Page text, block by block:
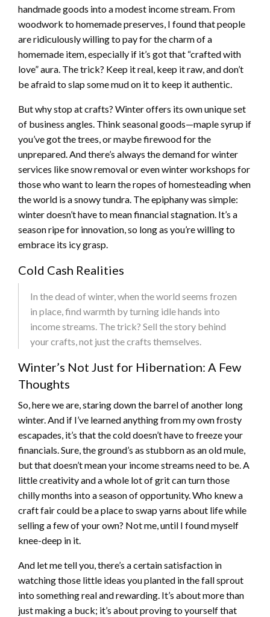
handmade goods into a modest income stream. From
woodwork to homemade preserves, I found that people
are ridiculously willing to pay for the charm of a
homemade item, especially if it’s got that “crafted with
love” aura. The trick? Keep it real, keep it raw, and don’t
be afraid to slap some mud on it to keep it authentic.
But why stop at crafts? Winter offers its own unique set
of business angles. Think seasonal goods—maple syrup if
you’ve got the trees, or maybe firewood for the
unprepared. And there’s always the demand for winter
services like snow removal or even winter workshops for
those who want to learn the ropes of homesteading when
the world is a snowy tundra. The epiphany was simple:
winter doesn’t have to mean financial stagnation. It’s a
season ripe for innovation, so long as you’re willing to
embrace its icy grasp.
Cold Cash Realities
In the dead of winter, when the world seems frozen
in place, find warmth by turning idle hands into
income streams. The trick? Sell the story behind
your crafts, not just the crafts themselves.
Winter’s Not Just for Hibernation: A Few
Thoughts
So, here we are, staring down the barrel of another long
winter. And if I’ve learned anything from my own frosty
escapades, it’s that the cold doesn’t have to freeze your
financials. Sure, the ground’s as stubborn as an old mule,
but that doesn’t mean your income streams need to be. A
little creativity and a whole lot of grit can turn those
chilly months into a season of opportunity. Who knew a
craft fair could be a place to swap yarns about life while
selling a few of your own? Not me, until I found myself
knee-deep in it.
And let me tell you, there’s a certain satisfaction in
watching those little ideas you planted in the fall sprout
into something real and rewarding. It’s about more than
just making a buck; it’s about proving to yourself that